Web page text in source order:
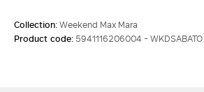
Collection:Weekend Max Mara
Product code:5941116206004 - WKDSABATO